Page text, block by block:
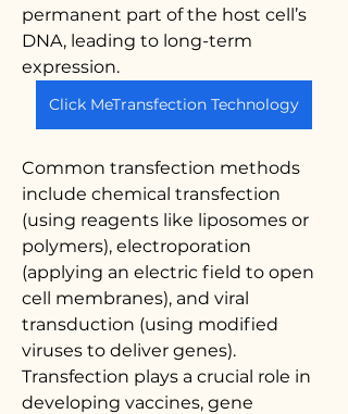
permanent part of the host cell’s
DNA, leading to long-term
expression.
Click MeTransfection Technology
Common transfection methods
include chemical transfection
(using reagents like liposomes or
polymers), electroporation
(applying an electric field to open
cell membranes), and viral
transduction (using modified
viruses to deliver genes).
Transfection plays a crucial role in
developing vaccines, gene